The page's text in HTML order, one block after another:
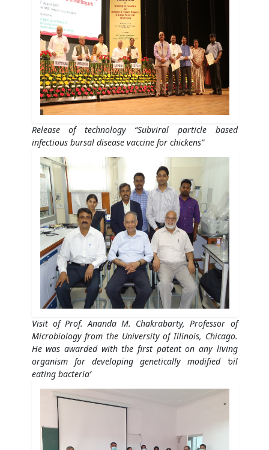
Release of technology “Subviral particle based
infectious bursal disease vaccine for chickens”
Visit of Prof. Ananda M. Chakrabarty, Professor of
Microbiology from the University of Illinois, Chicago.
He was awarded with the first patent on any living
organism for developing genetically modified ‘oil
eating bacteria’